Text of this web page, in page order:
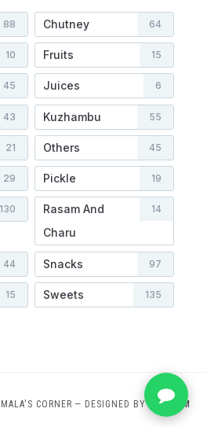
88 Chutney 64
10 Fruits 15
45 Juices 6
43 Kuzhambu 55
21 Others 45
29 Pickle 19
130
Rasam And
Charu
14
44 Snacks 97
15 Sweets 135
CORNER — DESIGNED BY WPZOOM